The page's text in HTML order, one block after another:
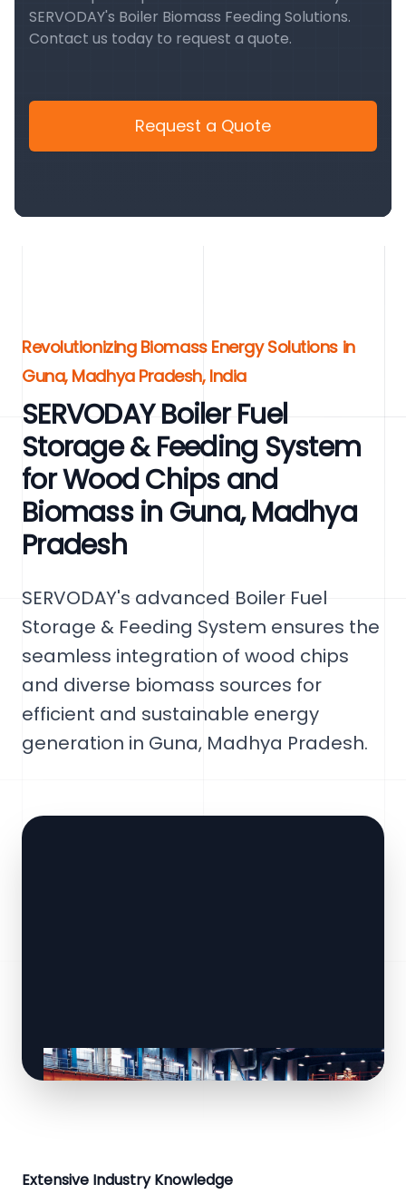
SERVODAY's Boiler Biomass Feeding Solutions.
Contact us today to request a quote.
Request a Quote
Revolutionizing Biomass Energy Solutions in
Guna, Madhya Pradesh, India
SERVODAY Boiler Fuel
Storage & Feeding System
for Wood Chips and
Biomass in Guna, Madhya
Pradesh
SERVODAY's advanced Boiler Fuel
Storage & Feeding System ensures the
seamless integration of wood chips
and diverse biomass sources for
efficient and sustainable energy
generation in Guna, Madhya Pradesh.
Extensive Industry Knowledge